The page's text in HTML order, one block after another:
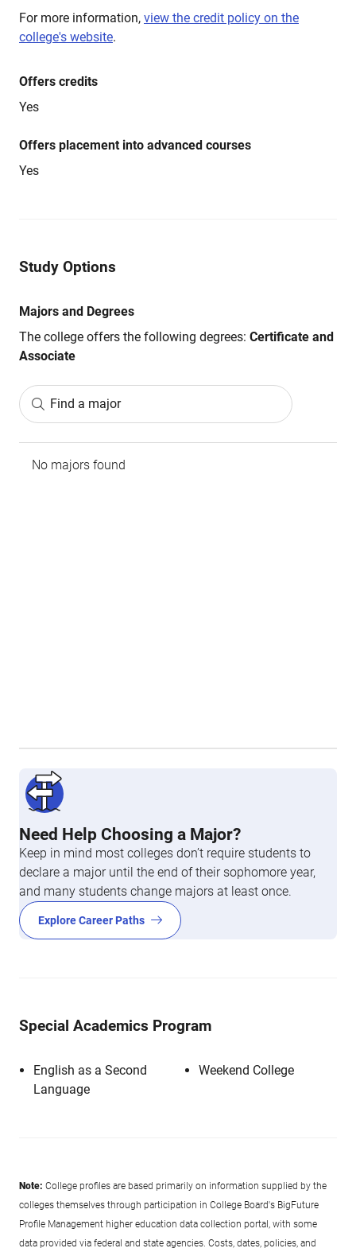
For more information, view the credit policy on the
college's website.
Offers credits
Yes
Offers placement into advanced courses
Yes
Study Options
Majors and Degrees
The college offers the following degrees: Certificate and
Associate
Find a major
No majors found
Need Help Choosing a Major?
Keep in mind most colleges don’t require students to
declare a major until the end of their sophomore year,
and many students change majors at least once.
Explore Career Paths
Special Academics Program
English as a Second
Language
Weekend College
Note: College profiles are based primarily on information supplied by the
colleges themselves through participation in College Board's BigFuture
Profile Management higher education data collection portal, with some
data provided via federal and state agencies. Costs, dates, policies, and